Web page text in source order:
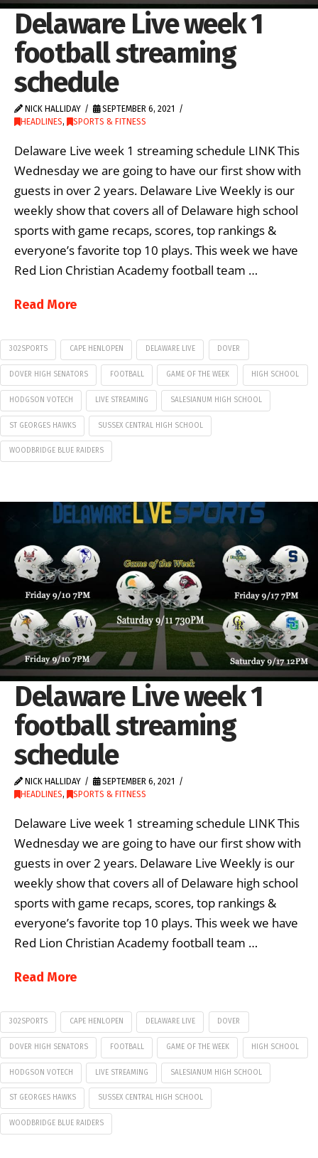
Delaware Live week 1
football streaming
schedule
NICK HALLIDAY
SEPTEMBER 6, 2021
HEADLINES, SPORTS & FITNESS
Delaware Live week 1 streaming schedule LINK This
Wednesday we are going to have our first show with
guests in over 2 years. Delaware Live Weekly is our
weekly show that covers all of Delaware high school
sports with game recaps, scores, top rankings &
everyone’s favorite top 10 plays. This week we have
Red Lion Christian Academy football team …
Read More
302SPORTS CAPE HENLOPEN DELAWARE LIVE DOVER
DOVER HIGH SENATORS FOOTBALL GAME OF THE WEEK HIGH SCHOOL
HODGSON VOTECH LIVE STREAMING SALESIANUM HIGH SCHOOL
ST GEORGES HAWKS SUSSEX CENTRAL HIGH SCHOOL
WOODBRIDGE BLUE RAIDERS
Delaware Live week 1
football streaming
schedule
NICK HALLIDAY
SEPTEMBER 6, 2021
HEADLINES, SPORTS & FITNESS
Delaware Live week 1 streaming schedule LINK This
Wednesday we are going to have our first show with
guests in over 2 years. Delaware Live Weekly is our
weekly show that covers all of Delaware high school
sports with game recaps, scores, top rankings &
everyone’s favorite top 10 plays. This week we have
Red Lion Christian Academy football team …
Read More
302SPORTS CAPE HENLOPEN DELAWARE LIVE DOVER
DOVER HIGH SENATORS FOOTBALL GAME OF THE WEEK HIGH SCHOOL
HODGSON VOTECH LIVE STREAMING SALESIANUM HIGH SCHOOL
ST GEORGES HAWKS SUSSEX CENTRAL HIGH SCHOOL
WOODBRIDGE BLUE RAIDERS